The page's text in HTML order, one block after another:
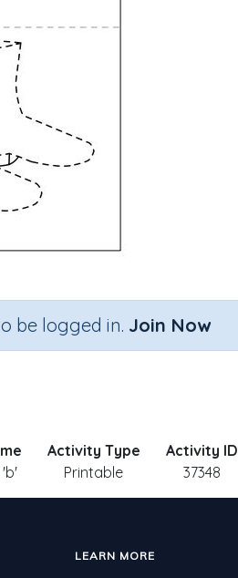
be logged in. Join Now
Activity Type
Printable
Activity ID
37348
LEARN MORE